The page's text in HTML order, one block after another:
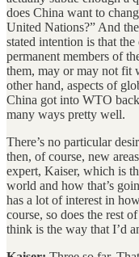
does China want to
United Nations?” And
stated intention is that
permanent members of
them, may or may not fit
other hand, aspects of
China got into WTO
many ways pretty well.
There’s no particular
then, of course, new
expert, Kaiser, which is
world and how that’s
has a lot of interest in
course, so does the rest
think is the way that I’d